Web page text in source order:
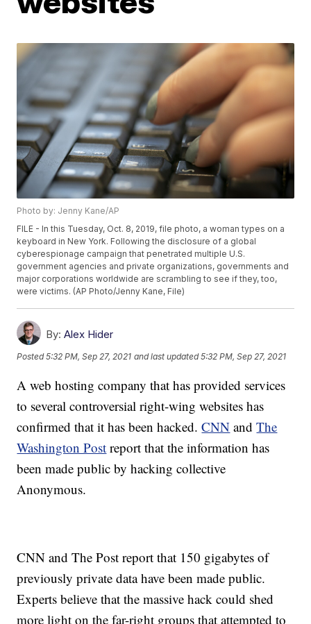
Photo by: Jenny Kane/AP
FILE - In this Tuesday, Oct. 8, 2019, file photo, a woman types on a
keyboard in New York. Following the disclosure of a global
cyberespionage campaign that penetrated multiple U.S.
government agencies and private organizations, governments and
major corporations worldwide are scrambling to see if they, too,
were victims. (AP Photo/Jenny Kane, File)
By: Alex Hider
Posted5:32 PM, Sep 27, 2021 and last updated 5:32 PM, Sep 27, 2021
A web hosting company that has provided services
to several controversial right-wing websites has
confirmed that it has been hacked.CNN andThe
Washington Post report that the information has
been made public by hacking collective
Anonymous.
CNN and The Post report that 150 gigabytes of
previously private data have been made public.
Experts believe that the massive hack could shed
more light on the far-right groups that attempted to